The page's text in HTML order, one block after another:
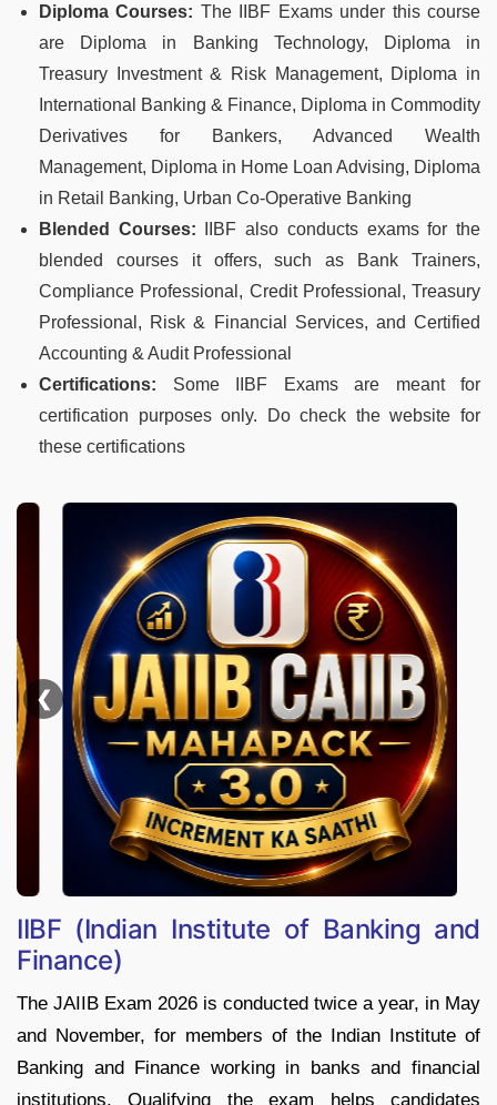
Diploma Courses: The IIBF Exams under this course
are Diploma in Banking Technology, Diploma in
Treasury Investment & Risk Management, Diploma in
International Banking & Finance, Diploma in Commodity
Derivatives for Bankers, Advanced Wealth
Management, Diploma in Home Loan Advising, Diploma
in Retail Banking, Urban Co-Operative Banking
Blended Courses: IIBF also conducts exams for the
blended courses it offers, such as Bank Trainers,
Compliance Professional, Credit Professional, Treasury
Professional, Risk & Financial Services, and Certified
Accounting & Audit Professional
Certifications: Some IIBF Exams are meant for
certification purposes only. Do check the website for
these certifications
❮
IIBF (Indian Institute of Banking and
Finance)
The JAIIB Exam 2026 is conducted twice a year, in May
and November, for members of the Indian Institute of
Banking and Finance working in banks and financial
institutions. Qualifying the exam helps candidates